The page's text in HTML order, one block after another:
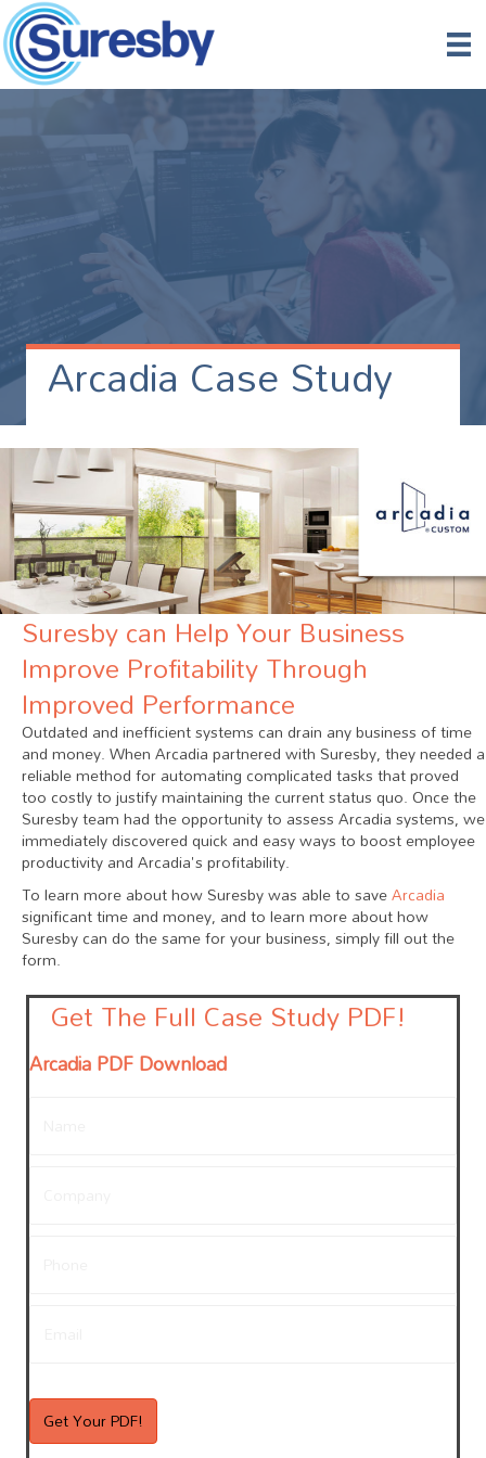
Arcadia Case Study
Suresby can Help Your Business
Improve Profitability Through
Improved Performance
Outdated and inefficient systems can drain any business of time
and money. When Arcadia partnered with Suresby, they needed a
reliable method for automating complicated tasks that proved
too costly to justify maintaining the current status quo. Once the
Suresby team had the opportunity to assess Arcadia systems, we
immediately discovered quick and easy ways to boost employee
productivity and Arcadia's profitability.
To learn more about how Suresby was able to saveArcadia
significant time and money, and to learn more about how
Suresby can do the same for your business, simply fill out the
form.
Get The Full Case Study PDF!
Arcadia PDF Download